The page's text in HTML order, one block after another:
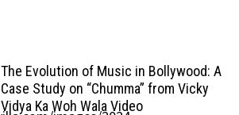
The Evolution of Music in Bollywood: A
Case Study on “Chumma” from Vicky
Vidya Ka Woh Wala Video